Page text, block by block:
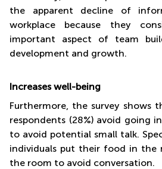
the apparent decline of
workplace because they
important aspect of team
development and growth.
Increases well-being
Furthermore, the survey shows
respondents (28%) avoid going
to avoid potential small talk.
individuals put their food in the
the room to avoid conversation.